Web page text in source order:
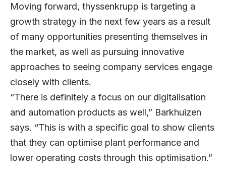
Moving forward, thyssenkrupp is targeting a
growth strategy in the next few years as a result
of many opportunities presenting themselves in
the market, as well as pursuing innovative
approaches to seeing company services engage
closely with clients.
“There is definitely a focus on our digitalisation
and automation products as well,” Barkhuizen
says. “This is with a specific goal to show clients
that they can optimise plant performance and
lower operating costs through this optimisation.”